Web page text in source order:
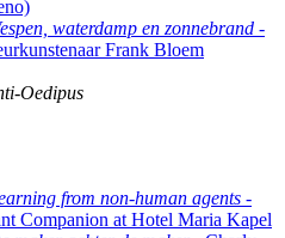
waterdamp en zonnebrand -
Frank Bloem
Oedipus
from non-human agents -
Companion at Hotel Maria Kapel